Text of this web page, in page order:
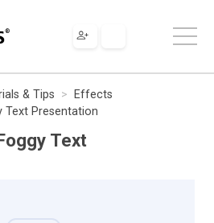
& Tips
Effects
Text Presentation
Text